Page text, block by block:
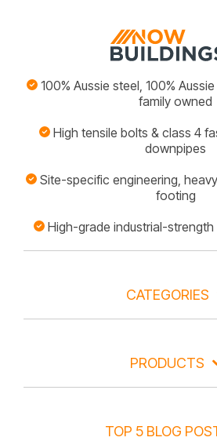
100% Aussie steel, 100%
family owned
High tensile bolts & class 4
downpipes
Site-specific engineering,
footing
High-grade industrial-strength
CATEGORIES
PRODUCTS
TOP 5 BLOG